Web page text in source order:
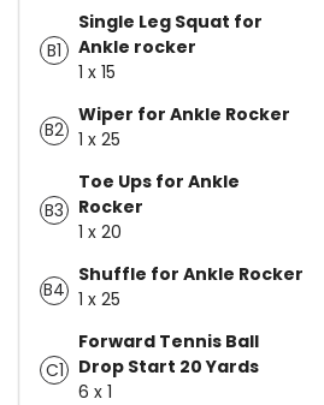
B1
Single Leg Squat for
Ankle rocker
1 x 15
B2
Wiper for Ankle Rocker
1 x 25
B3
Toe Ups for Ankle
Rocker
1 x 20
B4
Shuffle for Ankle Rocker
1 x 25
C1
Forward Tennis Ball
Drop Start 20 Yards
6 x 1